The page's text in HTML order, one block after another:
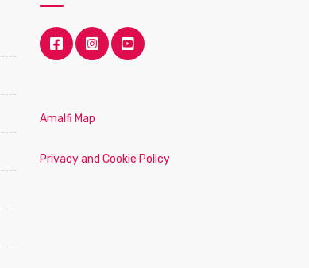
Amalfi Map
Privacy and Cookie Policy